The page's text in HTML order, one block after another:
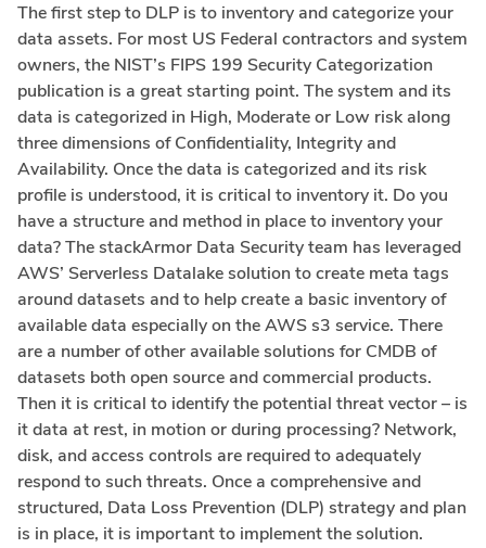
The first step to DLP is to inventory and categorize your
data assets. For most US Federal contractors and system
owners, the NIST’s FIPS 199 Security Categorization
publication is a great starting point. The system and its
data is categorized in High, Moderate or Low risk along
three dimensions of Confidentiality, Integrity and
Availability. Once the data is categorized and its risk
profile is understood, it is critical to inventory it. Do you
have a structure and method in place to inventory your
data? The stackArmor Data Security team has leveraged
AWS’ Serverless Datalake solution to create meta tags
around datasets and to help create a basic inventory of
available data especially on the AWS s3 service. There
are a number of other available solutions for CMDB of
datasets both open source and commercial products.
Then it is critical to identify the potential threat vector – is
it data at rest, in motion or during processing? Network,
disk, and access controls are required to adequately
respond to such threats. Once a comprehensive and
structured, Data Loss Prevention (DLP) strategy and plan
is in place, it is important to implement the solution.